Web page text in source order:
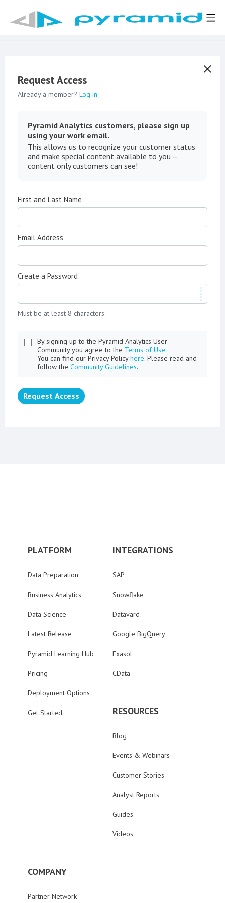
Request Access
Already a member? Log in
Pyramid Analytics customers, please sign up
using your work email.
This allows us to recognize your customer status
and make special content available to you –
content only customers can see!
First and Last Name
Email Address
Create a Password
Must be at least 8 characters.
By signing up to the Pyramid Analytics User
Community you agree to the Terms of Use.
You can find our Privacy Policyhere. Please read and
follow the Community Guidelines.
Request Access
PLATFORM
Data Preparation
Business Analytics
Data Science
Latest Release
Pyramid Learning Hub
Pricing
Deployment Options
Get Started
INTEGRATIONS
SAP
Snowflake
Datavard
Google BigQuery
Exasol
CData
RESOURCES
Blog
Events & Webinars
Customer Stories
Analyst Reports
Guides
Videos
COMPANY
Partner Network